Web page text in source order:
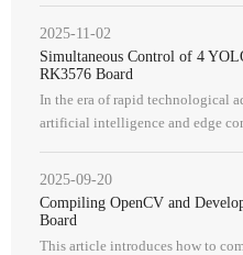
2025-11-02
Simultaneous Control of 4
RK3576 Board
In the era of rapid technological
artificial intelligence and edge
2025-09-20
Compiling OpenCV and
Board
This article introduces how to